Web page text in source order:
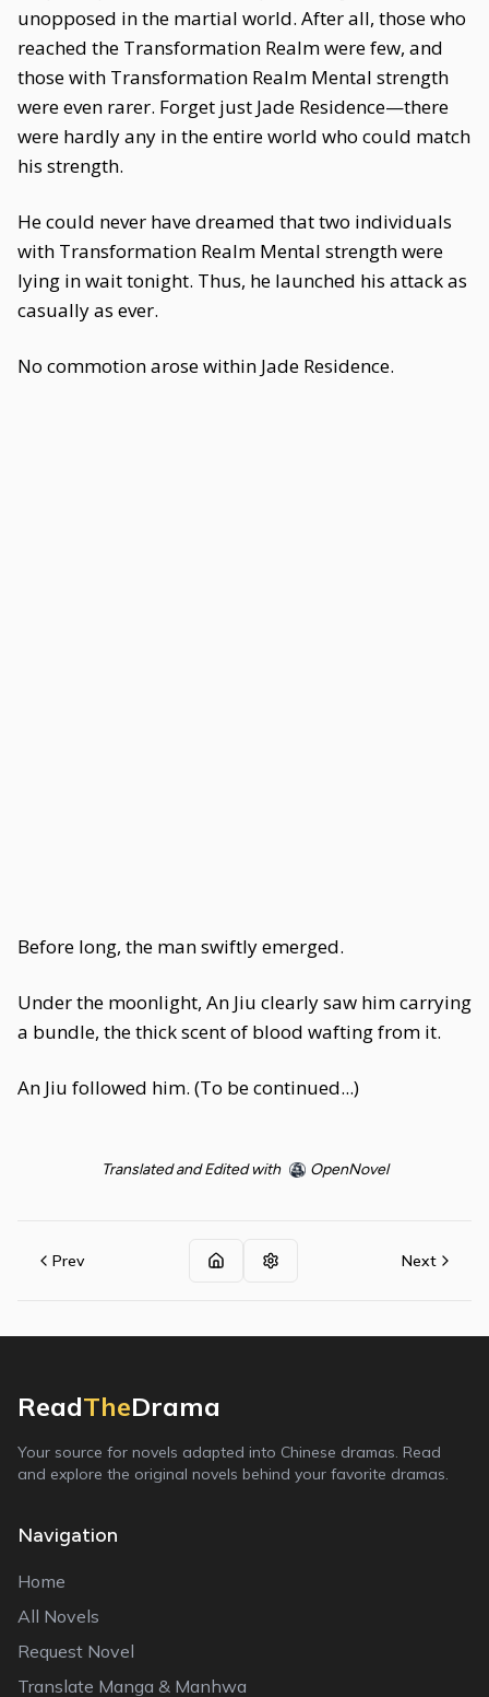
unopposed in the martial world. After all, those who
reached the Transformation Realm were few, and
those with Transformation Realm Mental strength
were even rarer. Forget just Jade Residence—there
were hardly any in the entire world who could match
his strength.
He could never have dreamed that two individuals
with Transformation Realm Mental strength were
lying in wait tonight. Thus, he launched his attack as
casually as ever.
No commotion arose within Jade Residence.
Before long, the man swiftly emerged.
Under the moonlight, An Jiu clearly saw him carrying
a bundle, the thick scent of blood wafting from it.
An Jiu followed him. (To be continued...)
Translated and Edited with OpenNovel
Prev Next
ReadTheDrama
Your source for novels adapted into Chinese dramas. Read
and explore the original novels behind your favorite dramas.
Navigation
Home
All Novels
Request Novel
Translate Manga & Manhwa